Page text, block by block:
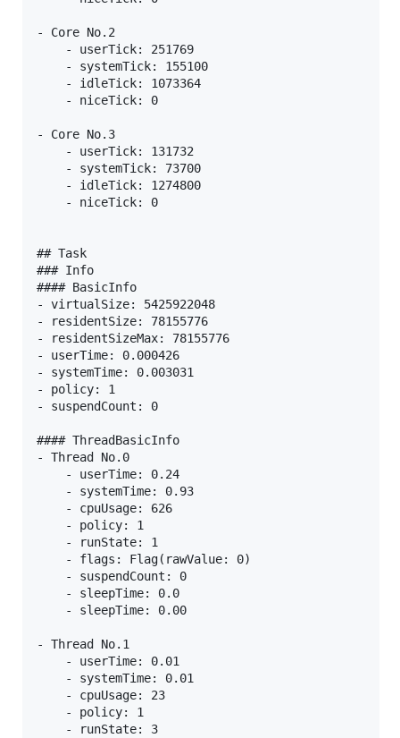
- Core No.2
    - userTick: 251769
    - systemTick: 155100
    - idleTick: 1073364
    - niceTick: 0
- Core No.3
    - userTick: 131732
    - systemTick: 73700
    - idleTick: 1274800
    - niceTick: 0
## Task
### Info
#### BasicInfo
- virtualSize: 5425922048
- residentSize: 78155776
- residentSizeMax: 78155776
- userTime: 0.000426
- systemTime: 0.003031
- policy: 1
- suspendCount: 0
#### ThreadBasicInfo
- Thread No.0
    - userTime: 0.24
    - systemTime: 0.93
    - cpuUsage: 626
    - policy: 1
    - runState: 1
    - flags: Flag(rawValue: 0)
    - suspendCount: 0
    - sleepTime: 0.0
    - sleepTime: 0.00
- Thread No.1
    - userTime: 0.01
    - systemTime: 0.01
    - cpuUsage: 23
    - policy: 1
    - runState: 3